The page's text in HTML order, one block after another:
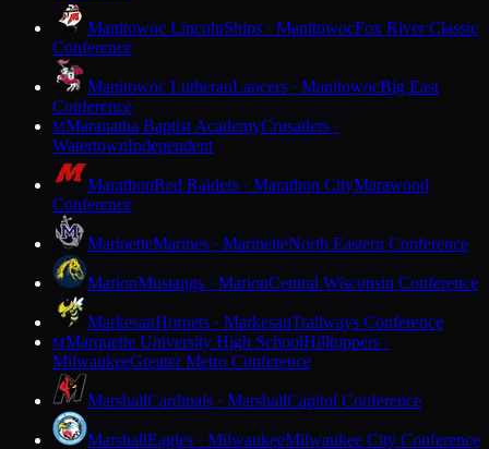
Manitowoc LincolnShips · ManitowocFox River Classic
Conference
Manitowoc LutheranLancers · ManitowocBig East
Conference
MMaranatha Baptist AcademyCrusaders ·
WatertownIndependent
MarathonRed Raiders · Marathon CityMarawood
Conference
MarinetteMarines · MarinetteNorth Eastern Conference
MarionMustangs · MarionCentral Wisconsin Conference
MarkesanHornets · MarkesanTrailways Conference
MMarquette University High SchoolHilltoppers ·
MilwaukeeGreater Metro Conference
MarshallCardinals · MarshallCapitol Conference
MarshallEagles · MilwaukeeMilwaukee City Conference